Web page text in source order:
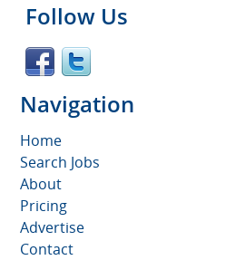
Follow Us
Navigation
Home
Search Jobs
About
Pricing
Advertise
Contact